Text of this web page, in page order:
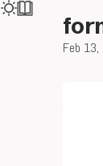
Feb